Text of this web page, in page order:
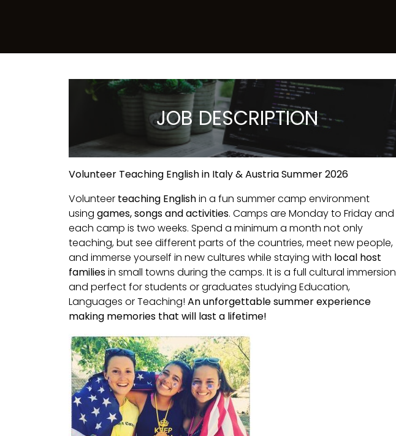
JOB DESCRIPTION
Volunteer Teaching English in Italy & Austria Summer 2026
Volunteer teaching Englishin a fun summer camp environment
using games, songs and activities. Camps are Monday to Friday and
each camp is two weeks. Spend a minimum a month not only
teaching, but see different parts of the countries, meet new people,
and immerse yourself in new cultures while staying with local host
familiesin small towns during the camps. It is a full cultural immersion
and perfect for students or graduates studying Education,
Languages or Teaching! An unforgettable summer experience
making memories that will last a lifetime!